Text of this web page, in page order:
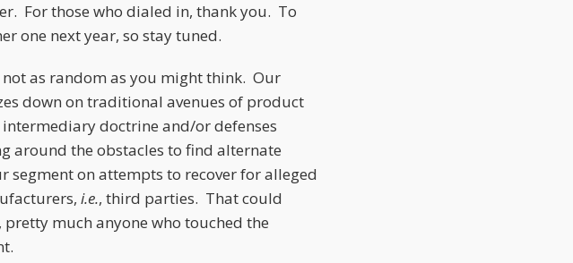
For those who dialed in, thank you. To
one next year, so stay tuned.
as random as you might think. Our
down on traditional avenues of product
doctrine and/or defenses
around the obstacles to find alternate
segment on attempts to recover for alleged
i.e., third parties. That could
much anyone who touched the